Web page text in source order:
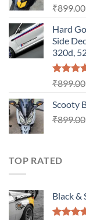
₹899.00
Hard
Side
320d,
Rated
₹899.00
Scooty
₹899.00
TOP RATED
Black &